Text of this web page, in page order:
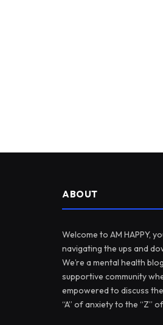
ABOUT
Welcome to AM HAPPY,
navigating the ups and
We’re a mental health
supportive community
empowered to discuss
“A” of anxiety to the “Z”